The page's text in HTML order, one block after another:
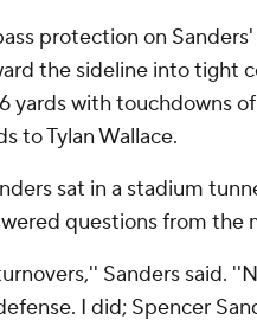
protection on
the sideline into tight
yards with touchdowns
to Tylan Wallace.
sat in a stadium
questions from the
Sanders said.
I did; Spencer